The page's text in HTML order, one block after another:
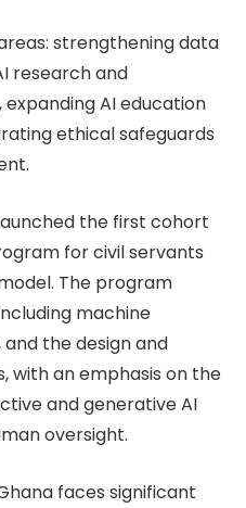
strengthening data
research and
AI education
ethical safeguards
the first cohort
for civil servants
The program
machine
the design and
with an emphasis on the
and generative AI
oversight.
faces significant